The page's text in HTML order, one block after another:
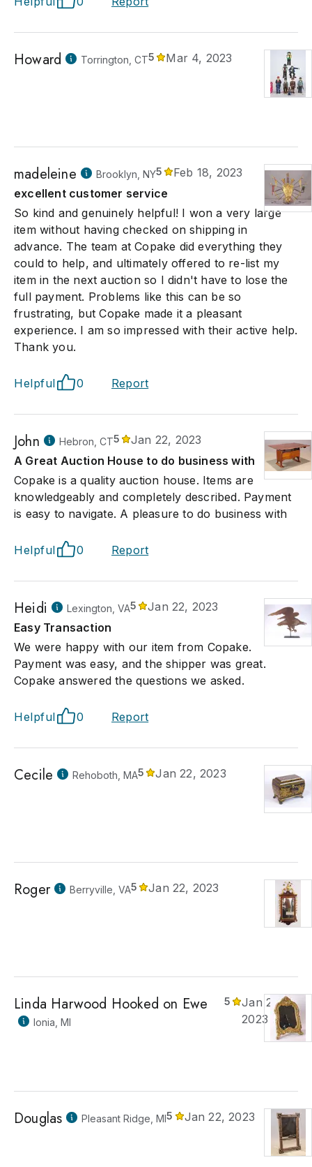
Howard Torrington, CT5 Mar 4, 2023
madeleine Brooklyn, NY5
Feb 18, 2023
excellent customer service
So kind and genuinely helpful! I won a very large
item without having checked on shipping in
advance. The team at Copake did everything they
could to help, and ultimately offered to re-list my
item in the next auction so I didn't have to lose the
full payment. Problems like this can be so
frustrating, but Copake made it a pleasant
experience. I am so impressed with their active help.
Thank you.
Helpful 0 Report
John Hebron, CT5
Jan 22, 2023
A Great Auction House to do business with
Copake is a quality auction house. Items are
knowledgeably and completely described. Payment
is easy to navigate. A pleasure to do business with
Helpful 0 Report
Heidi Lexington, VA5
Jan 22, 2023
Easy Transaction
We were happy with our item from Copake.
Payment was easy, and the shipper was great.
Copake answered the questions we asked.
Helpful 0 Report
Cecile Rehoboth, MA5 Jan 22, 2023
Roger Berryville, VA5 Jan 22, 2023
Linda Harwood Hooked on Ewe
Ionia, MI
5
Jan 22,
2023
Douglas Pleasant Ridge, MI5 Jan 22, 2023